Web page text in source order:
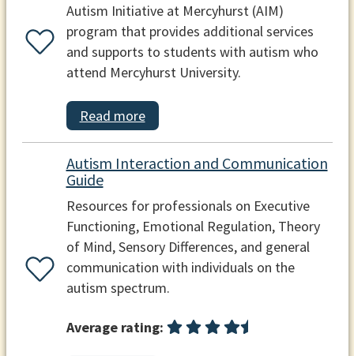
Autism Initiative at Mercyhurst (AIM)
program that provides additional services
and supports to students with autism who
attend Mercyhurst University.
Read more
Autism Interaction and Communication
Guide
Resources for professionals on Executive
Functioning, Emotional Regulation, Theory
of Mind, Sensory Differences, and general
communication with individuals on the
autism spectrum.
Average rating: